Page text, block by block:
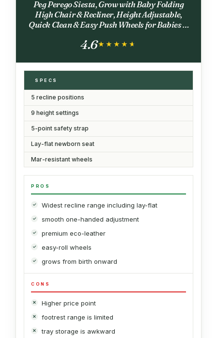
Peg Perego Siesta, Grow with Baby Folding
High Chair & Recliner, Height Adjustable,
Quick Clean & Easy Push Wheels for Babies &
Turquiose)
4.6★★★★★
★★★★★
SPECS
5 recline positions
9 height settings
5-point safety strap
Lay-flat newborn seat
Mar-resistant wheels
PROS
Widest recline range including lay-flat
smooth one-handed adjustment
premium eco-leather
easy-roll wheels
grows from birth onward
CONS
Higher price point
footrest range is limited
tray storage is awkward